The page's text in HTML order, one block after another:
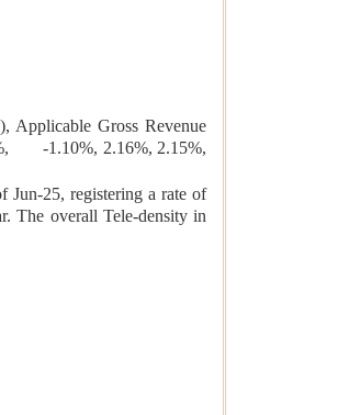
Applicable Gross Revenue
-1.10%, 2.16%, 2.15%,
Jun-25, registering a rate of
The overall Tele-density in